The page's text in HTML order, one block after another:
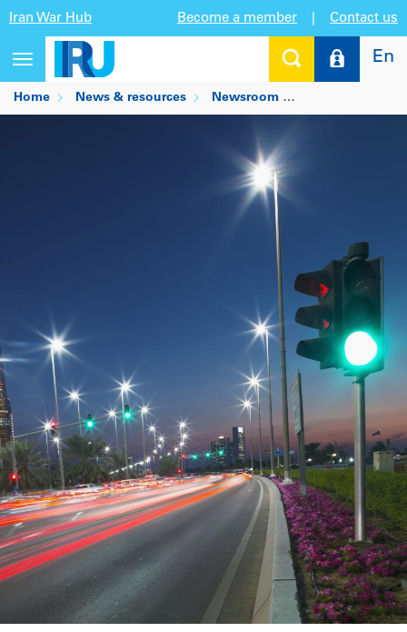
Iran War Hub Become a member Contact us
Toggle
navigation
En
Home News & resources Newsroom